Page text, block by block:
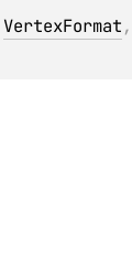
VertexFormat,